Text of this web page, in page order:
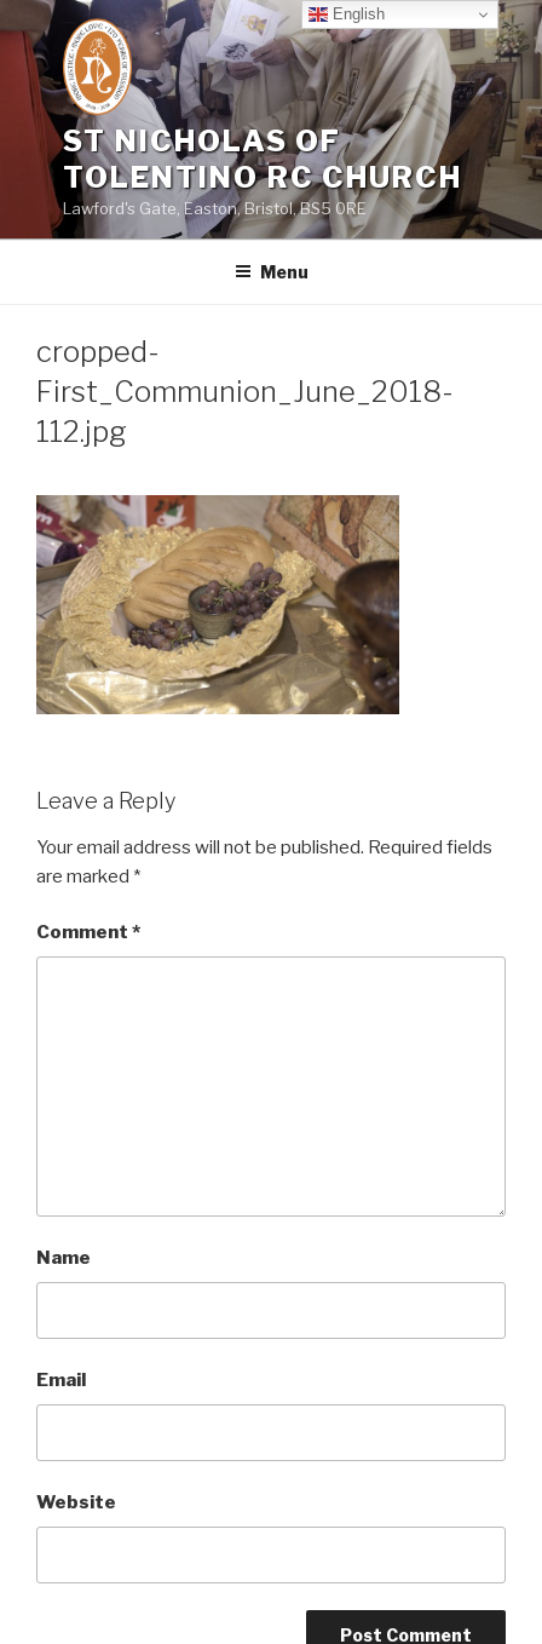
content
ST NICHOLAS OF
TOLENTINO RC CHURCH
Lawford's Gate, Easton, Bristol, BS5 0RE
Menu
cropped-
First_Communion_June_2018-
112.jpg
Leave a Reply
Your email address will not be published. Required fields
are marked *
Comment *
Name
Email
Website
English